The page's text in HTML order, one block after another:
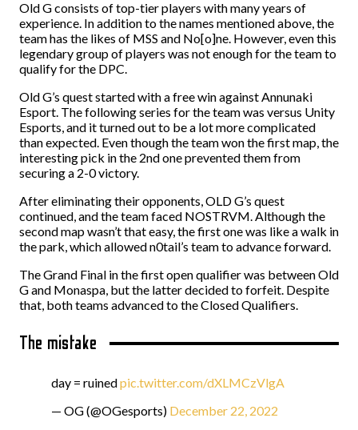
Old G consists of top-tier players with many years of
experience. In addition to the names mentioned above, the
team has the likes of MSS and No[o]ne. However, even this
legendary group of players was not enough for the team to
qualify for the DPC.
Old G’s quest started with a free win against Annunaki
Esport. The following series for the team was versus Unity
Esports, and it turned out to be a lot more complicated
than expected. Even though the team won the first map, the
interesting pick in the 2nd one prevented them from
securing a 2-0 victory.
After eliminating their opponents, OLD G’s quest
continued, and the team faced NOSTRVM. Although the
second map wasn’t that easy, the first one was like a walk in
the park, which allowed n0tail’s team to advance forward.
The Grand Final in the first open qualifier was between Old
G and Monaspa, but the latter decided to forfeit. Despite
that, both teams advanced to the Closed Qualifiers.
The mistake
day = ruinedpic.twitter.com/dXLMCzVlgA
— OG (@OGesports) December 22, 2022